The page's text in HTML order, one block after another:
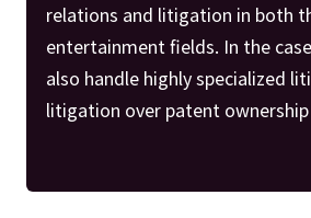
relations and litigation in both
entertainment fields. In the
also handle highly specialized
litigation over patent